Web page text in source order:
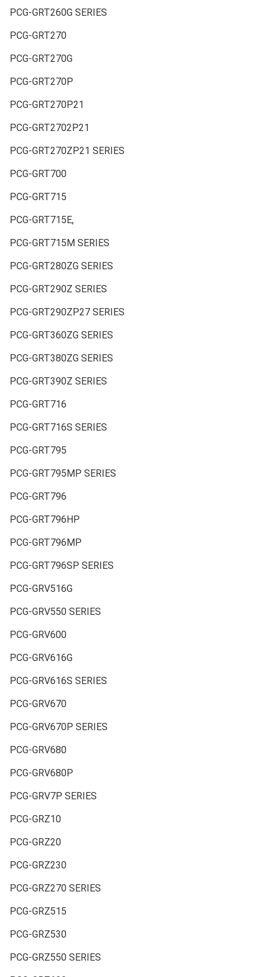
PCG-GRT260G SERIES
PCG-GRT270
PCG-GRT270G
PCG-GRT270P
PCG-GRT270P21
PCG-GRT2702P21
PCG-GRT270ZP21 SERIES
PCG-GRT700
PCG-GRT715
PCG-GRT715E,
PCG-GRT715M SERIES
PCG-GRT280ZG SERIES
PCG-GRT290Z SERIES
PCG-GRT290ZP27 SERIES
PCG-GRT360ZG SERIES
PCG-GRT380ZG SERIES
PCG-GRT390Z SERIES
PCG-GRT716
PCG-GRT716S SERIES
PCG-GRT795
PCG-GRT795MP SERIES
PCG-GRT796
PCG-GRT796HP
PCG-GRT796MP
PCG-GRT796SP SERIES
PCG-GRV516G
PCG-GRV550 SERIES
PCG-GRV600
PCG-GRV616G
PCG-GRV616S SERIES
PCG-GRV670
PCG-GRV670P SERIES
PCG-GRV680
PCG-GRV680P
PCG-GRV7P SERIES
PCG-GRZ10
PCG-GRZ20
PCG-GRZ230
PCG-GRZ270 SERIES
PCG-GRZ515
PCG-GRZ530
PCG-GRZ550 SERIES